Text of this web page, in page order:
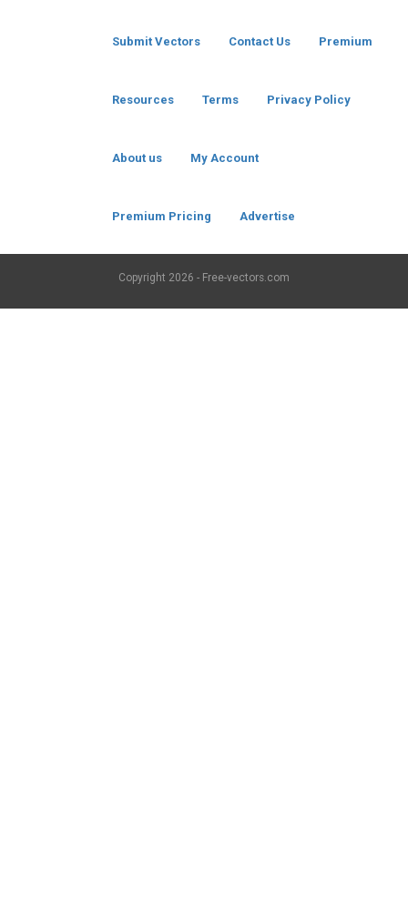
Submit Vectors Contact Us Premium
Resources Terms Privacy Policy
About us My Account
Premium Pricing Advertise
Copyright 2026 - Free-vectors.com